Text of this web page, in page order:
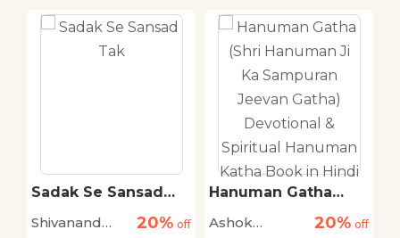
Sadak Se Sansad
Shivanand
20% off
Hanuman Gatha
Sampuran Jeevan
Ashok
20% off